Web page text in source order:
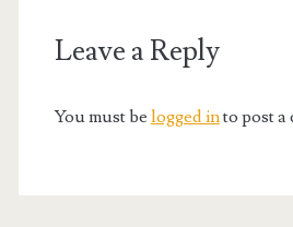
Leave a Reply
You must be logged into post a